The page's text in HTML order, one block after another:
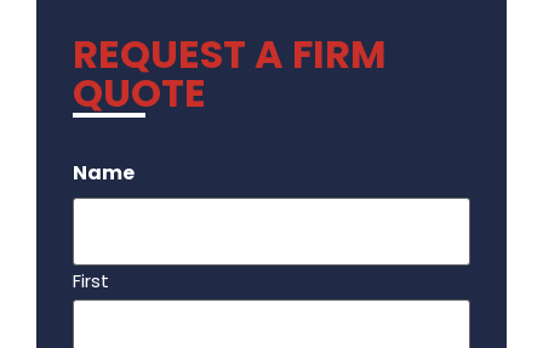
REQUEST A FIRM
QUOTE
Name
First